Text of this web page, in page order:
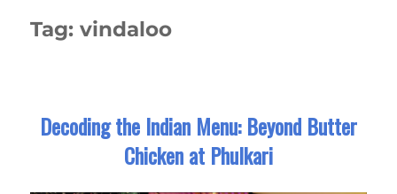
Tag:vindaloo
Decoding the Indian Menu: Beyond Butter
Chicken at Phulkari